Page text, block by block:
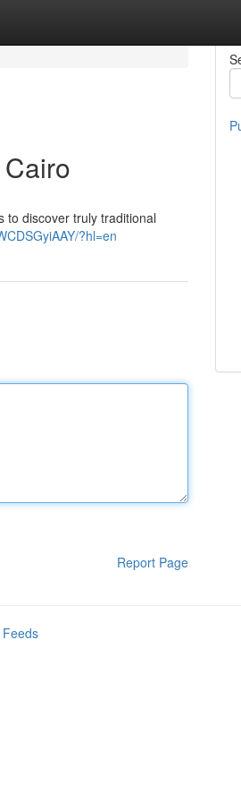
to discover truly traditional
?hl=en
Report Page
Feeds